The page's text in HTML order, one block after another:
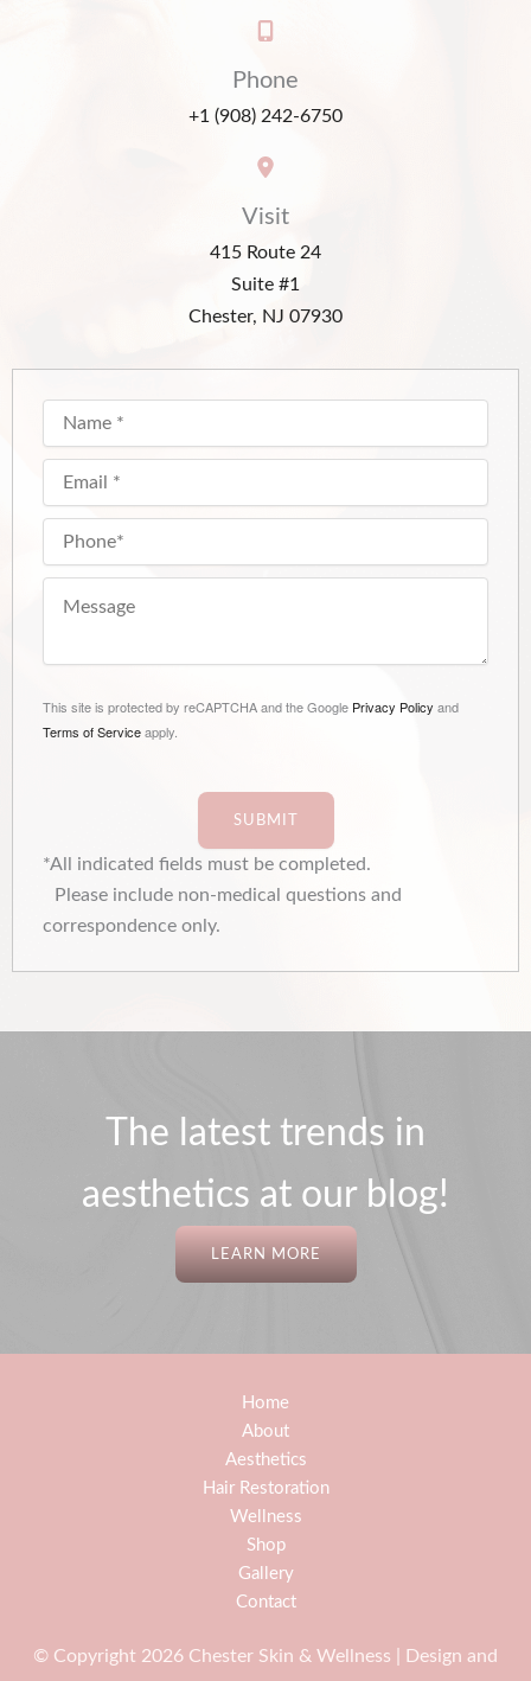
Phone
+1 (908) 242-6750
Visit
415 Route 24
Suite #1
Chester, NJ 07930
This site is protected by reCAPTCHA and the Google Privacy Policy and
Terms of Serviceapply.
SUBMIT
*All indicated fields must be completed.
Please include non-medical questions and
correspondence only.
The latest trends in
aesthetics at our blog!
LEARN MORE
Home
About
Aesthetics
Hair Restoration
Wellness
Shop
Gallery
Contact
© Copyright 2026 Chester Skin & Wellness | Design and